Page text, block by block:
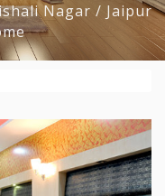
Nagar / Jaipur